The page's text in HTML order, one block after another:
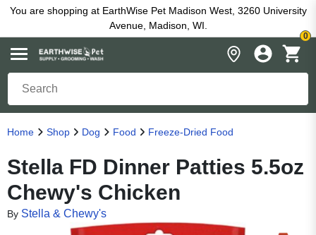
You are shopping at EarthWise Pet Madison West, 3260 University
Avenue, Madison, WI.
0
Home Shop Dog Food Freeze-Dried Food
Stella FD Dinner Patties 5.5oz
Chewy's Chicken
By Stella & Chewy's